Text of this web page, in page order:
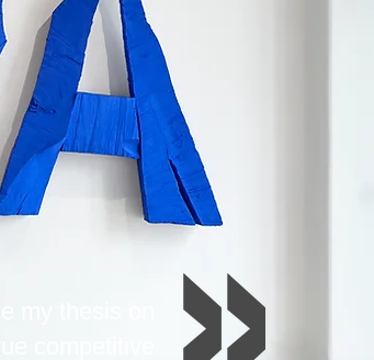
my thesis on
competitive